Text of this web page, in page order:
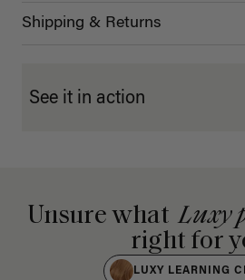
Shipping & Returns
See it in action
Unsure what Luxy
right for
LUXY LEARNING